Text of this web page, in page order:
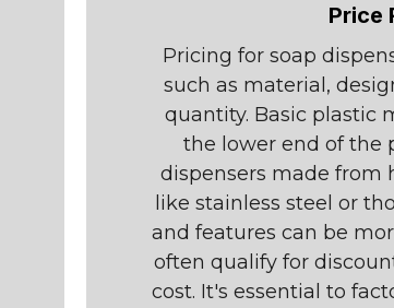
Price
Pricing for soap
such as material,
quantity. Basic plastic
the lower end of the
dispensers made from
like stainless steel or
and features can be
often qualify for
cost. It's essential to